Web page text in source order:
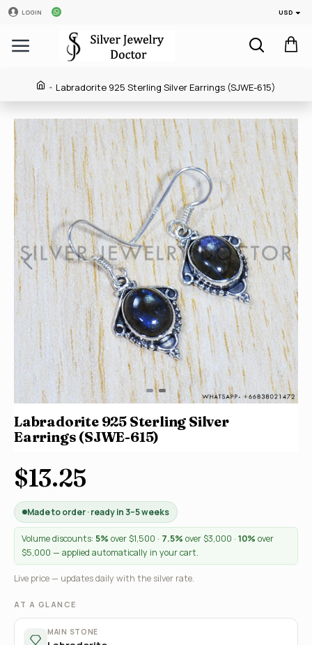
LOGIN USD
Labradorite 925 Sterling Silver Earrings (SJWE-615)
Labradorite 925 Sterling Silver
Earrings (SJWE-615)
$13.25
Made to order · ready in 3–5 weeks
Volume discounts: 5% over $1,500 · 7.5% over $3,000 · 10% over
$5,000 — applied automatically in your cart.
Live price — updates daily with the silver rate.
AT A GLANCE
MAIN STONE